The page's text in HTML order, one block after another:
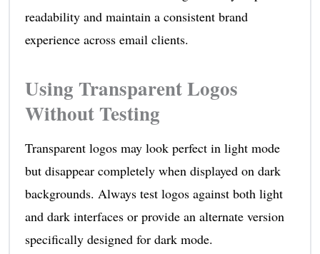
readability and maintain a consistent brand
experience across email clients.
Using Transparent Logos
Without Testing
Transparent logos may look perfect in light mode
but disappear completely when displayed on dark
backgrounds. Always test logos against both light
and dark interfaces or provide an alternate version
specifically designed for dark mode.